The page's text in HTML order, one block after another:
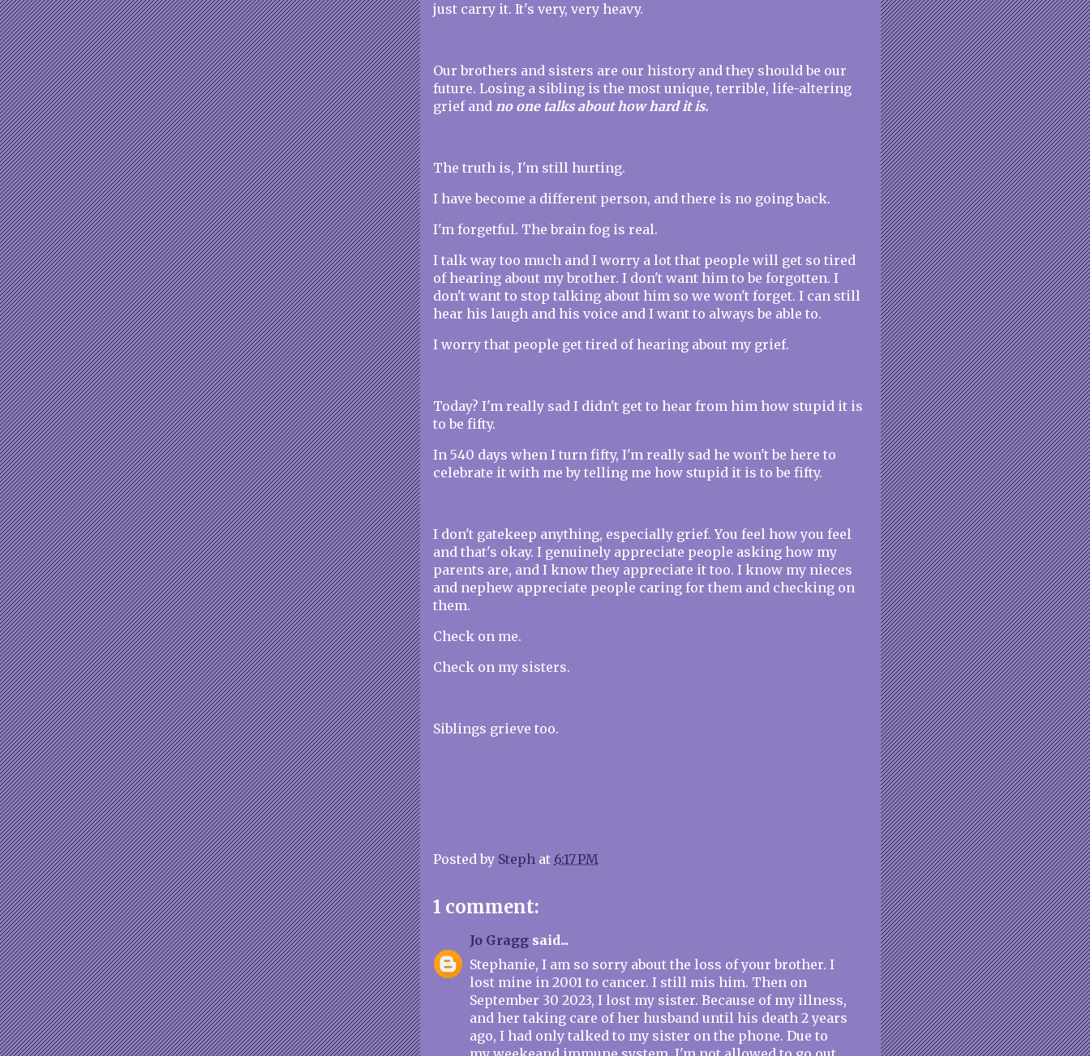
just carry it. It's very, very heavy.
Our brothers and sisters are our history and they should be our
future. Losing a sibling is the most unique, terrible, life-altering
grief and no one talks about how hard it is.
The truth is, I'm still hurting.
I have become a different person, and there is no going back.
I'm forgetful. The brain fog is real.
I talk way too much and I worry a lot that people will get so tired
of hearing about my brother. I don't want him to be forgotten. I
don't want to stop talking about him so we won't forget. I can still
hear his laugh and his voice and I want to always be able to.
I worry that people get tired of hearing about my grief.
Today? I'm really sad I didn't get to hear from him how stupid it is
to be fifty.
In 540 days when I turn fifty, I'm really sad he won't be here to
celebrate it with me by telling me how stupid it is to be fifty.
I don't gatekeep anything, especially grief. You feel how you feel
and that's okay. I genuinely appreciate people asking how my
parents are, and I know they appreciate it too. I know my nieces
and nephew appreciate people caring for them and checking on
them.
Check on me.
Check on my sisters.
Siblings grieve too.
Posted by Steph at 6:17 PM
1 comment:
Jo Gragg said...
Stephanie, I am so sorry about the loss of your brother. I
lost mine in 2001 to cancer. I still mis him. Then on
September 30 2023, I lost my sister. Because of my illness,
and her taking care of her husband until his death 2 years
ago, I had only talked to my sister on the phone. Due to